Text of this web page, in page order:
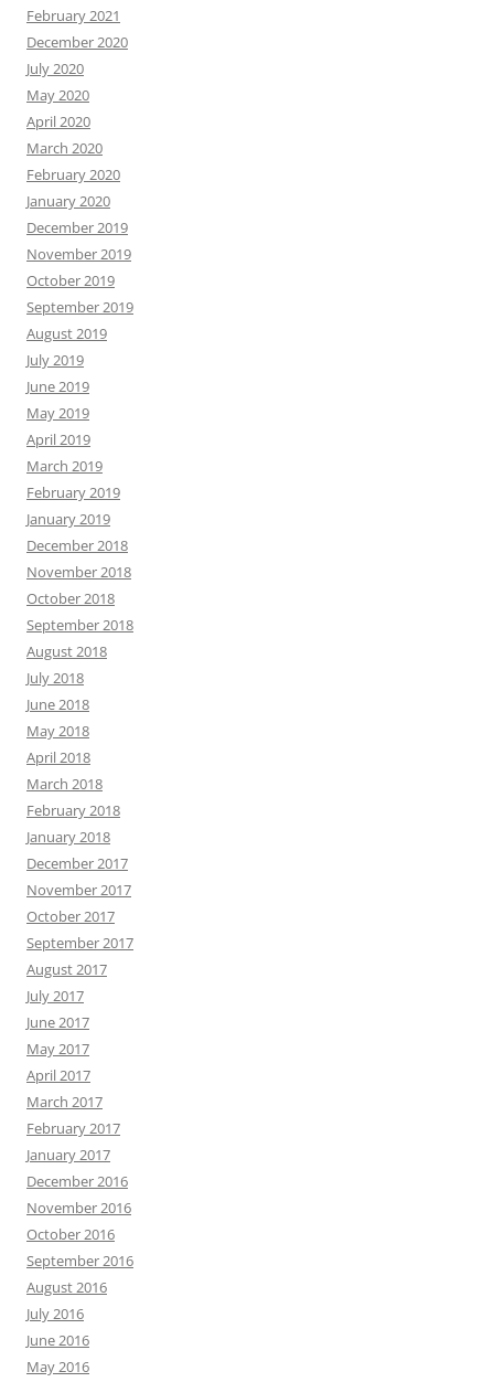
February 2021
December 2020
July 2020
May 2020
April 2020
March 2020
February 2020
January 2020
December 2019
November 2019
October 2019
September 2019
August 2019
July 2019
June 2019
May 2019
April 2019
March 2019
February 2019
January 2019
December 2018
November 2018
October 2018
September 2018
August 2018
July 2018
June 2018
May 2018
April 2018
March 2018
February 2018
January 2018
December 2017
November 2017
October 2017
September 2017
August 2017
July 2017
June 2017
May 2017
April 2017
March 2017
February 2017
January 2017
December 2016
November 2016
October 2016
September 2016
August 2016
July 2016
June 2016
May 2016